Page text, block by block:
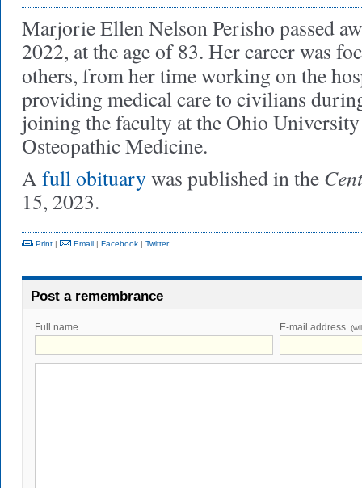
Marjorie Ellen Nelson Perisho passed
2022, at the age of 83. Her career was
others, from her time working on the
providing medical care to civilians
joining the faculty at the Ohio
Osteopathic Medicine.
A full obituarywas published in the
15, 2023.
Print | Email | Facebook | Twitter
Post a remembrance
Full name E-mail address